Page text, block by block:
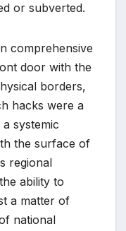
or subverted.
comprehensive
door with the
borders,
hacks were a
systemic
the surface of
regional
ability to
a matter of
national